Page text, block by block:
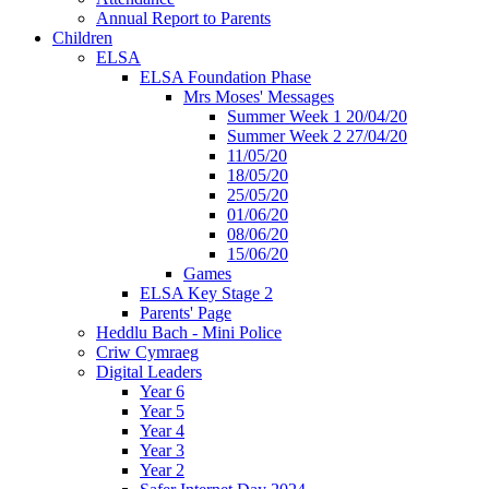
Annual Report to Parents
Children
ELSA
ELSA Foundation Phase
Mrs Moses' Messages
Summer Week 1 20/04/20
Summer Week 2 27/04/20
11/05/20
18/05/20
25/05/20
01/06/20
08/06/20
15/06/20
Games
ELSA Key Stage 2
Parents' Page
Heddlu Bach - Mini Police
Criw Cymraeg
Digital Leaders
Year 6
Year 5
Year 4
Year 3
Year 2